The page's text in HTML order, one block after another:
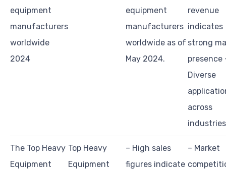
equipment
manufacturers
worldwide
2024
equipment
manufacturers
worldwide as of
May 2024.
revenue
indicates
strong
presence
Diverse
across
industries
The Top Heavy
Equipment
Top Heavy
Equipment
– High sales
figures indicate
– Market